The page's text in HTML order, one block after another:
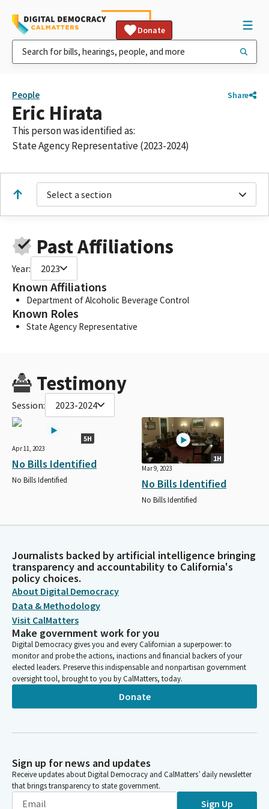
Donate
People Share
Eric Hirata
This person was identified as:
State Agency Representative (2023-2024)
Select a section
Past Affiliations
Year: 2023
Known Affiliations
Department of Alcoholic Beverage Control
Known Roles
State Agency Representative
Testimony
Session: 2023-2024
5H
Apr 11, 2023
No Bills Identified
No Bills Identified
1H
Mar 9, 2023
No Bills Identified
No Bills Identified
Journalists backed by artificial intelligence bringing
transparency and accountability to California's
policy choices.
About Digital Democracy
Data & Methodology
Visit CalMatters
Make government work for you
Digital Democracy gives you and every Californian a superpower: to
monitor and probe the actions, inactions and financial backers of your
elected leaders. Preserve this indispensable and nonpartisan government
oversight tool, brought to you by CalMatters, today.
Donate
Sign up for news and updates
Receive updates about Digital Democracy and CalMatters’ daily newsletter
that brings transparency to state government.
Sign Up